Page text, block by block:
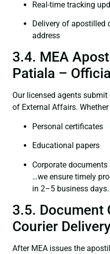
Real-time tracking
Delivery of apostilled
address
3.4. MEA
Patiala –
Our licensed agents
of External Affairs.
Personal certificates
Educational papers
Corporate documents
…we ensure timely
in 2–5 business days.
3.5. Document
Courier
After MEA issues the